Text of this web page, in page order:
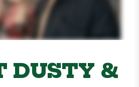
DUSTY &